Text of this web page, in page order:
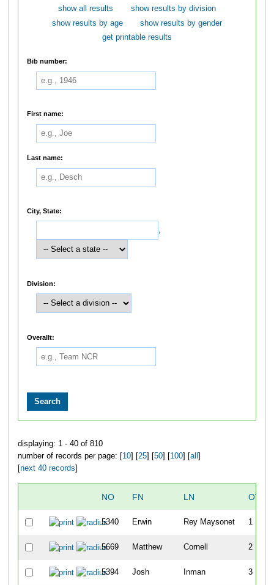
show all results
show results by division
show results by age
show results by gender
get printable results
Bib number:
First name:
Last name:
City, State:
,
Division:
Overallt:
displaying: 1 - 40 of 810
number of records per page: [ 10] [ 25] [ 50] [ 100] [ all
next 40 records
NO FN LN
5340 Erwin Rey Maysonet 1
5669 Matthew Cornell 2
5394 Josh Inman 3